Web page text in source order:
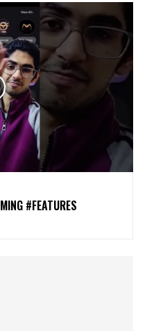
#FEATURES